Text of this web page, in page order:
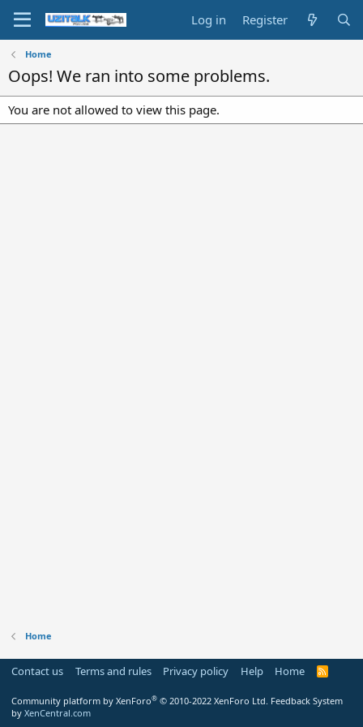
Log in Register
Home
Oops! We ran into some problems.
You are not allowed to view this page.
Home
Contact us Terms and rules Privacy policy Help Home
R
Community platform by XenForo® © 2010-2022 XenForo Ltd. Feedback System
by XenCentral.com